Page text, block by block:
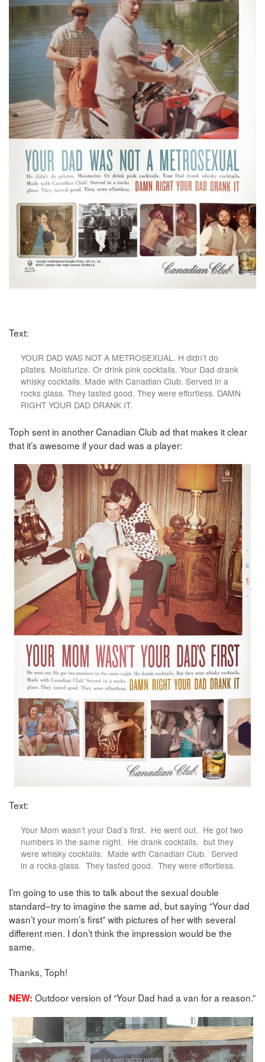
Text:
YOUR DAD WAS NOT A METROSEXUAL. H didn’t do
pilates. Moisturize. Or drink pink cocktails. Your Dad drank
whisky cocktails. Made with Canadian Club. Served in a
rocks glass. They tasted good. They were effortless. DAMN
RIGHT YOUR DAD DRANK IT.
Toph sent in another Canadian Club ad that makes it clear
that it’s awesome if your dad was a player:
Text:
Your Mom wasn’t your Dad’s first. He went out. He got two
numbers in the same night. He drank cocktails. but they
were whisky cocktails. Made with Canadian Club. Served
in a rocks glass. They tasted good. They were effortless.
I’m going to use this to talk about the sexual double
standard–try to imagine the same ad, but saying “Your dad
wasn’t your mom’s first” with pictures of her with several
different men. I don’t think the impression would be the
same.
Thanks, Toph!
NEW: Outdoor version of “Your Dad had a van for a reason.”